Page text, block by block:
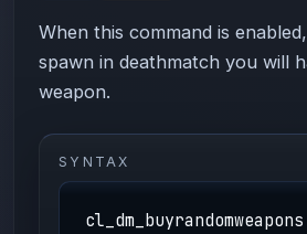
When this command is
spawn in deathmatch you will
weapon.
SYNTAX